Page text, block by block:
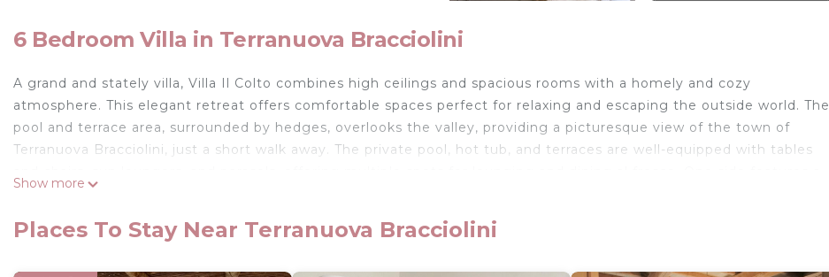
6 Bedroom Villa in Terranuova Bracciolini
A grand and stately villa, Villa Il Colto combines high ceilings and spacious rooms with a homely and cozy
atmosphere. This elegant retreat offers comfortable spaces perfect for relaxing and escaping the outside world. The
pool and terrace area, surrounded by hedges, overlooks the valley, providing a picturesque view of the town of
Terranuova Bracciolini, just a short walk away. The private pool, hot tub, and terraces are well-equipped with tables
The ground floor is highlighted by a stunning open-plan lounge-diner, divided into sections by large stone archways.
Show more
Places To Stay Near Terranuova Bracciolini